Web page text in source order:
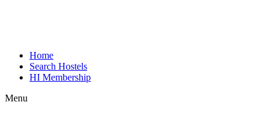
Home
Search Hostels
HI Membership
Menu